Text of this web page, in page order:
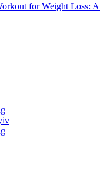
for Weight Loss: